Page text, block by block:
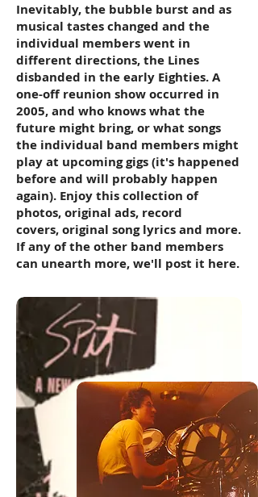
Inevitably, the bubble burst and as
musical tastes changed and the
individual members went in
different directions, the Lines
disbanded in the early Eighties. A
one-off reunion show occurred in
2005, and who knows what the
future might bring, or what songs
the individual band members might
play at upcoming gigs (it's happened
before and will probably happen
again). Enjoy this collection of
photos, original ads, record
covers, original song lyrics and more.
If any of the other band members
can unearth more, we'll post it here.